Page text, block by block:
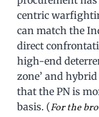
centric
can match the
direct
high-end
zone’ and
that the PN is
basis. (For the